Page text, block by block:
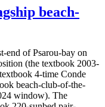
beach-
end of Psarou-bay on
(the textbook 2003-
4-time Conde
beach-club-of-the-
window). The